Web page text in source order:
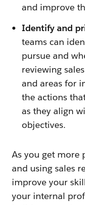
and improve
Identify and
teams can
pursue and
reviewing
and areas for
the actions
as they align
objectives.
As you get more
and using sales
improve your
your internal